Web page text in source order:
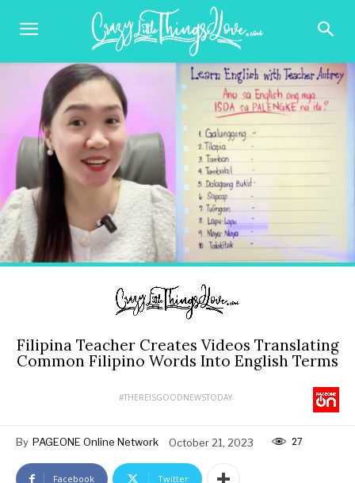
Filipina Teacher Creates Videos Translating
Common Filipino Words Into English Terms
#THEREISGOODNEWSTODAY
By PAGEONE Online Network October 21, 2023 27
Facebook Twitter